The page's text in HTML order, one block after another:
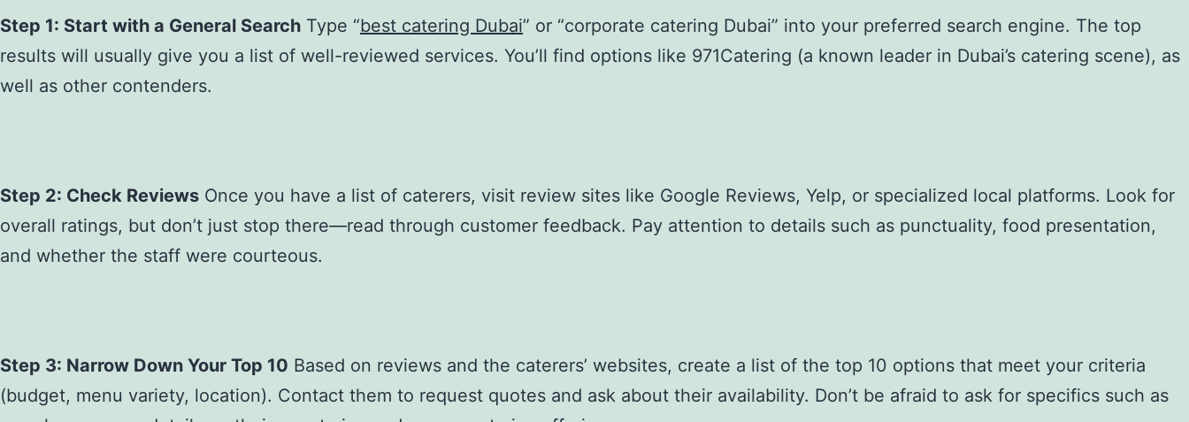
Step 1: Start with a General Search Type “best catering Dubai” or “corporate catering Dubai” into your preferred search engine. The top
results will usually give you a list of well-reviewed services. You’ll find options like 971Catering (a known leader in Dubai’s catering scene), as
well as other contenders.
Step 2: Check Reviews Once you have a list of caterers, visit review sites like Google Reviews, Yelp, or specialized local platforms. Look for
overall ratings, but don’t just stop there—read through customer feedback. Pay attention to details such as punctuality, food presentation,
and whether the staff were courteous.
Step 3: Narrow Down Your Top 10 Based on reviews and the caterers’ websites, create a list of the top 10 options that meet your criteria
(budget, menu variety, location). Contact them to request quotes and ask about their availability. Don’t be afraid to ask for specifics such as